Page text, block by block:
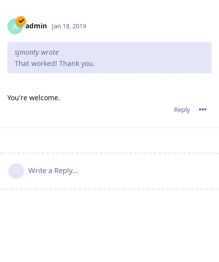
A admin Jan 18, 2019
sjmonty wrote
That worked! Thank you.
You're welcome.
Reply
Write a Reply...